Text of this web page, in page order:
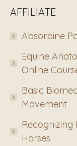
AFFILIATE
Absorbine
Equine
Online
Basic
Movement
Horses